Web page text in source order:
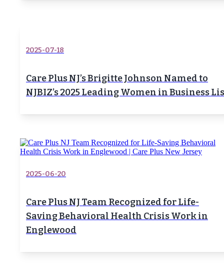
2025-07-18
Care Plus NJ’s Brigitte Johnson Named to
NJBIZ’s 2025 Leading Women in Business
2025-06-20
Care Plus NJ Team Recognized for Life-
Saving Behavioral Health Crisis Work in
Englewood